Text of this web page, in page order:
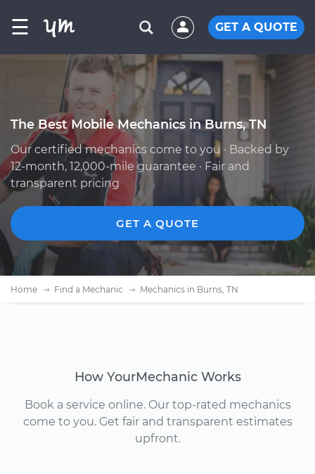
☰ GET A QUOTE
The Best Mobile Mechanics in Burns, TN
Our certified mechanics come to you · Backed by
12-month, 12,000-mile guarantee · Fair and
transparent pricing
GET A QUOTE
Home Find a Mechanic Mechanics in Burns, TN
How YourMechanic Works
Book a service online. Our top-rated mechanics
come to you. Get fair and transparent estimates
upfront.